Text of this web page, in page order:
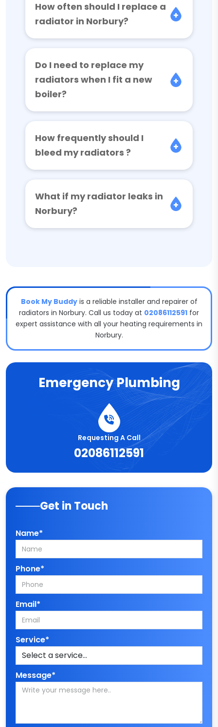
How often should I replace a
radiator in Norbury?
Do I need to replace my
radiators when I fit a new
boiler?
How frequently should I
bleed my radiators ?
What if my radiator leaks in
Norbury?
Book My Buddyis a reliable installer and repairer of
radiators in Norbury. Call us today at 02086112591 for
expert assistance with all your heating requirements in
Norbury.
Emergency Plumbing
Requesting A Call
02086112591
Get in Touch
Name*
Phone*
Email*
Service*
Message*